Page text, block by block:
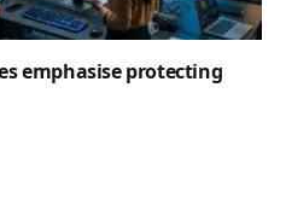
emphasise protecting